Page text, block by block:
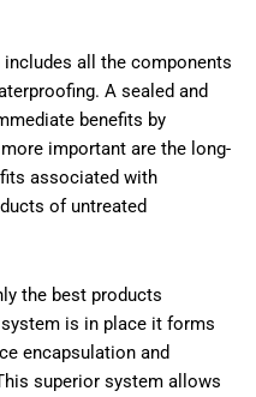
includes all the components
A sealed and
benefits by
important are the long-
associated with
of untreated
the best products
is in place it forms
encapsulation and
superior system allows